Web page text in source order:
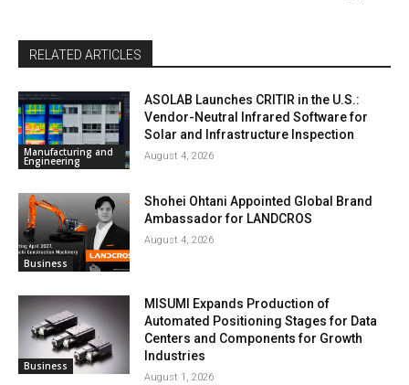
RELATED ARTICLES
Manufacturing and
Engineering
ASOLAB Launches CRITIR in the U.S.:
Vendor-Neutral Infrared Software for
Solar and Infrastructure Inspection
August 4, 2026
Business
Shohei Ohtani Appointed Global Brand
Ambassador for LANDCROS
August 4, 2026
Business
MISUMI Expands Production of
Automated Positioning Stages for Data
Centers and Components for Growth
Industries
August 1, 2026